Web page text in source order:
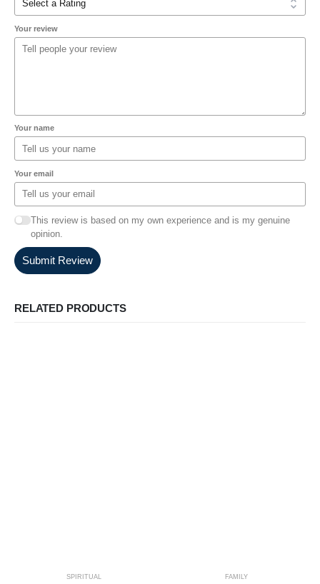
Your review
Your name
Your email
This review is based on my own experience and is my genuine
opinion.
Submit Review
RELATED PRODUCTS
SPIRITUAL FAMILY